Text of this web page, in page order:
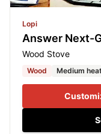
Lopi
Answer Next-
Wood Stove
Wood Medium heat